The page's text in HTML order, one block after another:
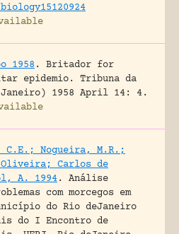
1958 .
Britador for
epidemio.
Tribuna da
Janeiro) 1958 April 14: 4.
C.E.; Nogueira, M.R.;
Carlos de
A. 1994.
Análise
com morcegos em
do Rio deJaneiro
do I Encontro de